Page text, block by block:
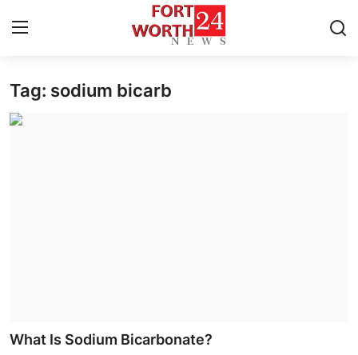
Home
Submit Press Release
Tag: sodium bicarb
What Is Sodium Bicarbonate?